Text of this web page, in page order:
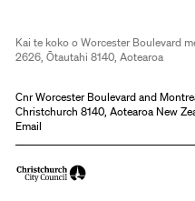
Kai te koko o Worcester Boulevard
2626, Ōtautahi 8140, Aotearoa
Cnr Worcester Boulevard and
Christchurch 8140, Aotearoa New
Email